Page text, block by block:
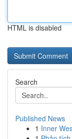
HTML is disabled
Search
Published News
1 Inner